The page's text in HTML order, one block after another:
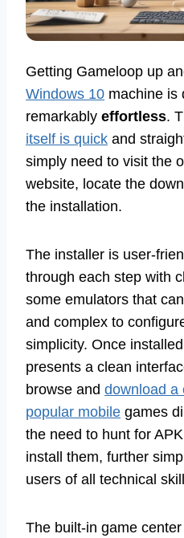
Getting Gameloop up
Windows 10 machine is
remarkably effortless.
itself is quick and
simply need to visit the
website, locate the
the installation.
The installer is user-
through each step with
some emulators that
and complex to
simplicity. Once
presents a clean
browse and download a
popular mobile games
the need to hunt for
install them, further
users of all technical
The built-in game